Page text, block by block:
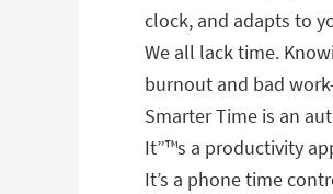
clock, and adapts to
We all lack time.
burnout and bad
Smarter Time is an
It”™s a productivity
It’s a phone time